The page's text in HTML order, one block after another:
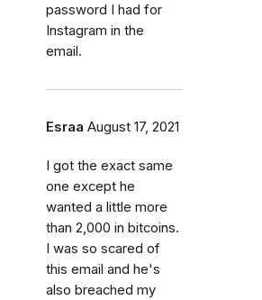
password I had for
Instagram in the
email.
Esraa August 17, 2021
I got the exact same
one except he
wanted a little more
than 2,000 in bitcoins.
I was so scared of
this email and he's
also breached my